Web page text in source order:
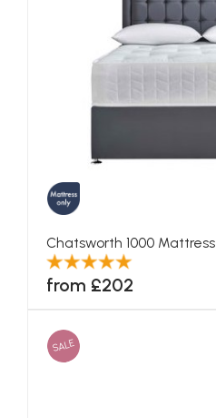
Chatsworth 1000 Mattress
from £202
SALE